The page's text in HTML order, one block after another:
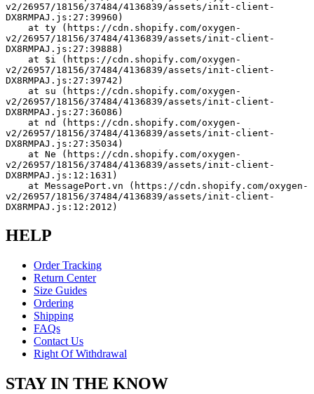
v2/26957/18156/37484/4136839/assets/init-client-
DX8RMPAJ.js:27:39960)
v2/26957/18156/37484/4136839/assets/init-client-
DX8RMPAJ.js:27:39888)
v2/26957/18156/37484/4136839/assets/init-client-
DX8RMPAJ.js:27:39742)
v2/26957/18156/37484/4136839/assets/init-client-
DX8RMPAJ.js:27:36086)
v2/26957/18156/37484/4136839/assets/init-client-
DX8RMPAJ.js:27:35034)
v2/26957/18156/37484/4136839/assets/init-client-
DX8RMPAJ.js:12:1631)
v2/26957/18156/37484/4136839/assets/init-client-
DX8RMPAJ.js:12:2012)
HELP
Order Tracking
Return Center
Size Guides
Ordering
Shipping
FAQs
Contact Us
Right Of Withdrawal
STAY IN THE KNOW